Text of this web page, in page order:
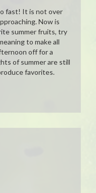
fast! It is not over
Now is
summer fruits, try
to make all
off for a
of summer are still
favorites.